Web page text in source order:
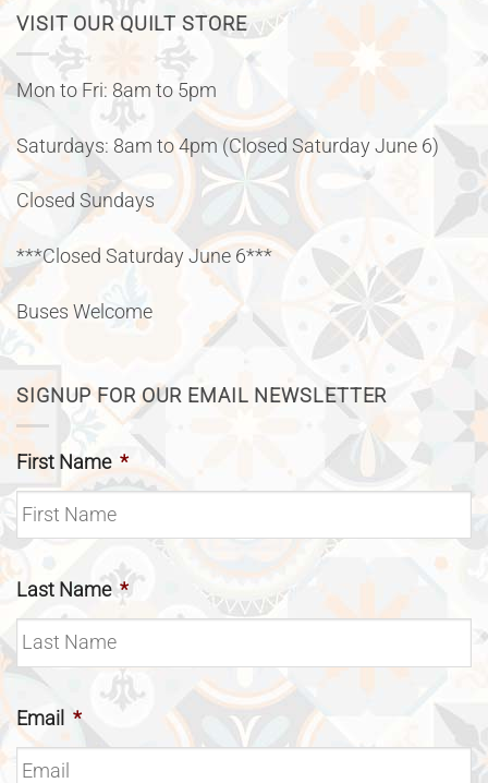
VISIT OUR QUILT STORE
Mon to Fri: 8am to 5pm
Saturdays: 8am to 4pm (Closed Saturday June 6)
Closed Sundays
***Closed Saturday June 6***
Buses Welcome
SIGNUP FOR OUR EMAIL NEWSLETTER
First Name *
Last Name *
Email *